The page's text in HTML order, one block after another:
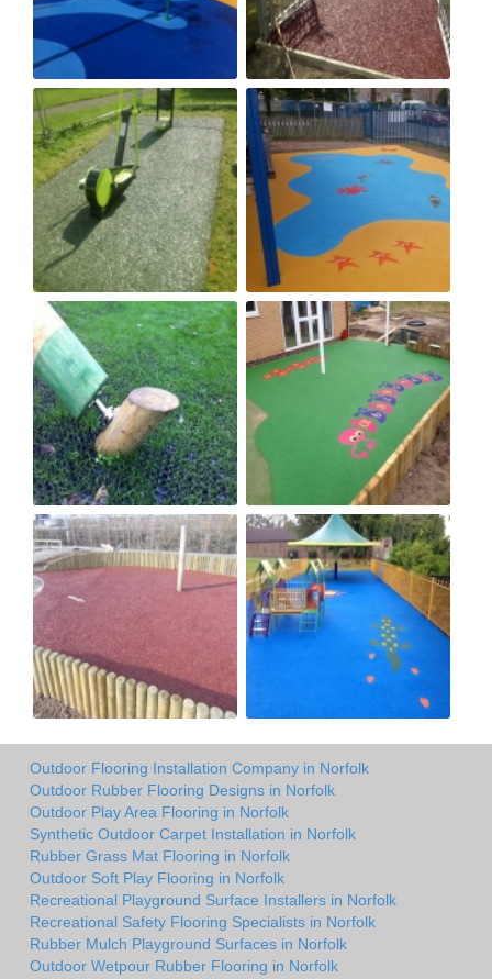
Outdoor Flooring Installation Company in Norfolk
Outdoor Rubber Flooring Designs in Norfolk
Outdoor Play Area Flooring in Norfolk
Synthetic Outdoor Carpet Installation in Norfolk
Rubber Grass Mat Flooring in Norfolk
Outdoor Soft Play Flooring in Norfolk
Recreational Playground Surface Installers in Norfolk
Recreational Safety Flooring Specialists in Norfolk
Rubber Mulch Playground Surfaces in Norfolk
Outdoor Wetpour Rubber Flooring in Norfolk